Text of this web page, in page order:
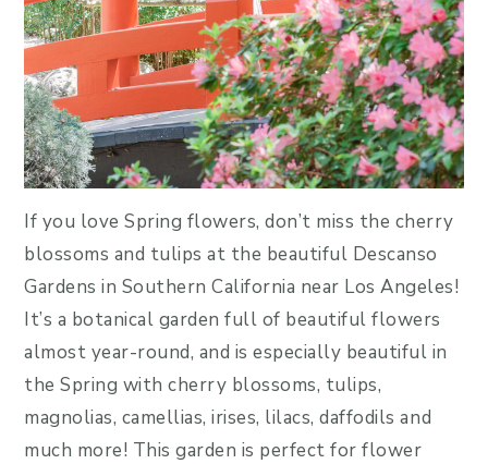
If you love Spring flowers, don’t miss the cherry
blossoms and tulips at the beautiful Descanso
Gardens in Southern California near Los Angeles!
It’s a botanical garden full of beautiful flowers
almost year-round, and is especially beautiful in
the Spring with cherry blossoms, tulips,
magnolias, camellias, irises, lilacs, daffodils and
much more! This garden is perfect for flower